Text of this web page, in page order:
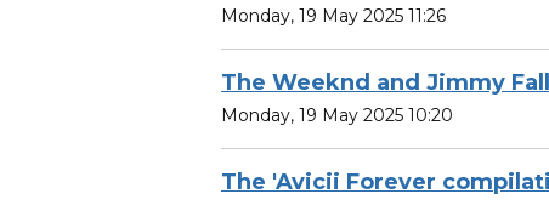
Monday, 19 May 2025 11:26
The Weeknd and Jimmy
Monday, 19 May 2025 10:20
The 'Avicii Forever